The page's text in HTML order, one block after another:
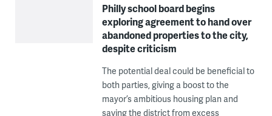
Philly school board begins
exploring agreement to hand over
abandoned properties to the city,
despite criticism
The potential deal could be beneficial to
both parties, giving a boost to the
mayor’s ambitious housing plan and
saving the district from excess